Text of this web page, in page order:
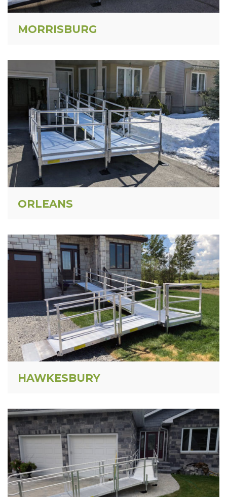
MORRISBURG
ORLEANS
HAWKESBURY